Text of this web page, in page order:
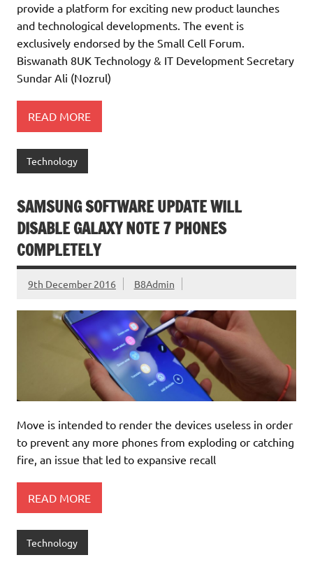
provide a platform for exciting new product launches
and technological developments. The event is
exclusively endorsed by the Small Cell Forum.
Biswanath 8UK Technology & IT Development Secretary
Sundar Ali (Nozrul)
READ MORE
Technology
SAMSUNG SOFTWARE UPDATE WILL
DISABLE GALAXY NOTE 7 PHONES
COMPLETELY
9th December 2016 B8Admin
Move is intended to render the devices useless in order
to prevent any more phones from exploding or catching
fire, an issue that led to expansive recall
READ MORE
Technology